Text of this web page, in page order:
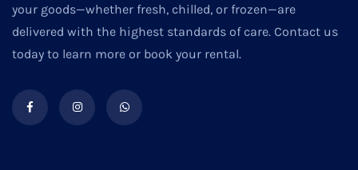
your goods—whether fresh, chilled, or frozen—are
delivered with the highest standards of care. Contact us
today to learn more or book your rental.